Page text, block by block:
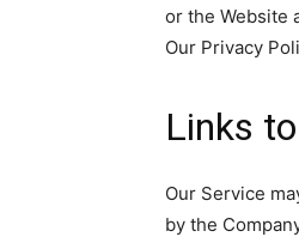
or the Website
Our Privacy
Links
Our Service
by the